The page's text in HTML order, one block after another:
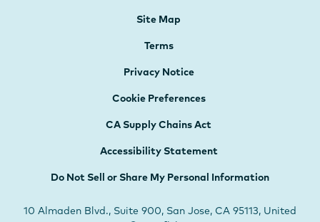
Site Map
Terms
Privacy Notice
Cookie Preferences
CA Supply Chains Act
Accessibility Statement
Do Not Sell or Share My Personal Information
10 Almaden Blvd., Suite 900, San Jose, CA 95113, United